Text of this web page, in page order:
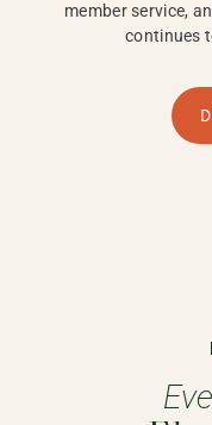
member service,
continues